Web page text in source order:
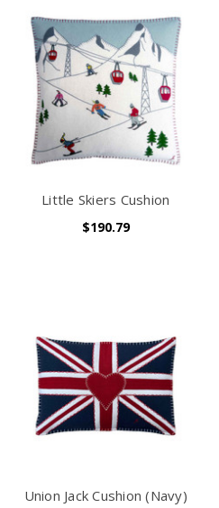
Little Skiers Cushion
$190.79
Union Jack Cushion (Navy)